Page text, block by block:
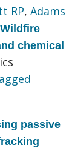
RP,Adams
Wildfire
chemical
passive